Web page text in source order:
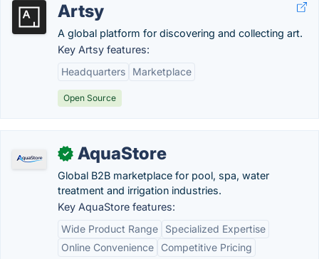
Artsy
A global platform for discovering and collecting art.
Key Artsy features:
Headquarters
Marketplace
Open Source
✓ AquaStore
Global B2B marketplace for pool, spa, water
treatment and irrigation industries.
Key AquaStore features:
Wide Product Range
Specialized Expertise
Online Convenience
Competitive Pricing